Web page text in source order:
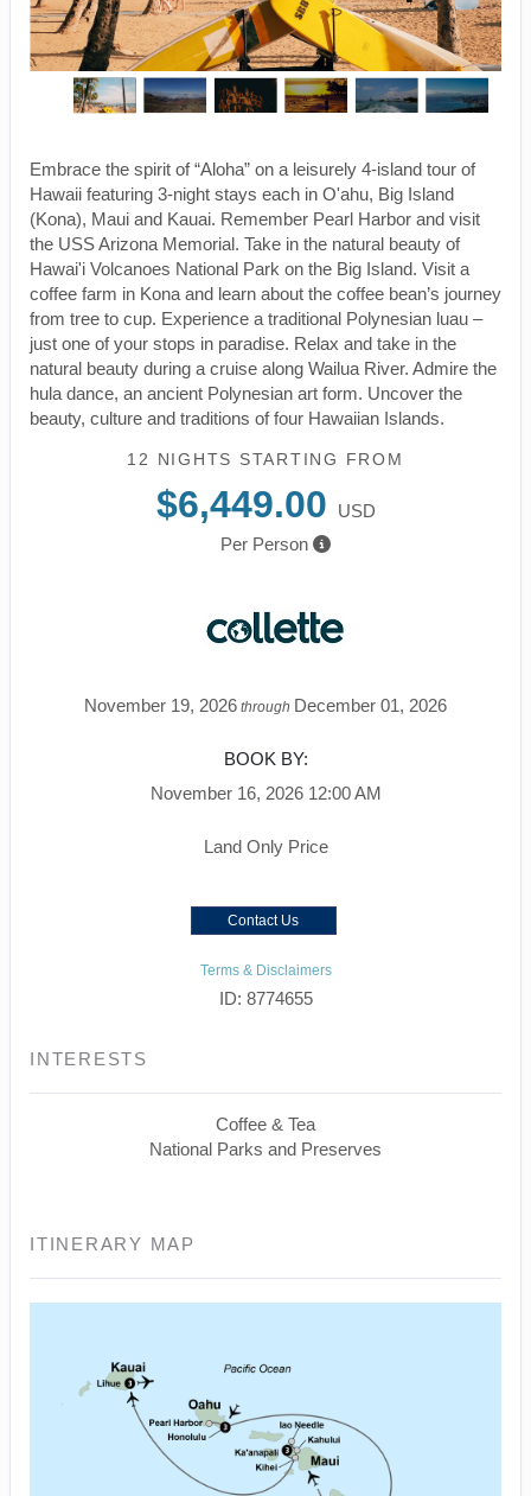
Embrace the spirit of “Aloha” on a leisurely 4-island tour of
Hawaii featuring 3-night stays each in O'ahu, Big Island
(Kona), Maui and Kauai. Remember Pearl Harbor and visit
the USS Arizona Memorial. Take in the natural beauty of
Hawai'i Volcanoes National Park on the Big Island. Visit a
coffee farm in Kona and learn about the coffee bean’s journey
from tree to cup. Experience a traditional Polynesian luau –
just one of your stops in paradise. Relax and take in the
natural beauty during a cruise along Wailua River. Admire the
hula dance, an ancient Polynesian art form. Uncover the
beauty, culture and traditions of four Hawaiian Islands.
12 NIGHTS STARTING FROM
$6,449.00
USD
Per Person
November 19, 2026 through December 01, 2026
BOOK BY:
November 16, 2026 12:00 AM
Land Only Price
Contact Us
Terms & Disclaimers
ID: 8774655
INTERESTS
Coffee & Tea
National Parks and Preserves
ITINERARY MAP